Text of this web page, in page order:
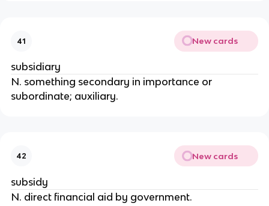
41 New cards
subsidiary
N. something secondary in importance or
subordinate; auxiliary.
42 New cards
subsidy
N. direct financial aid by government.